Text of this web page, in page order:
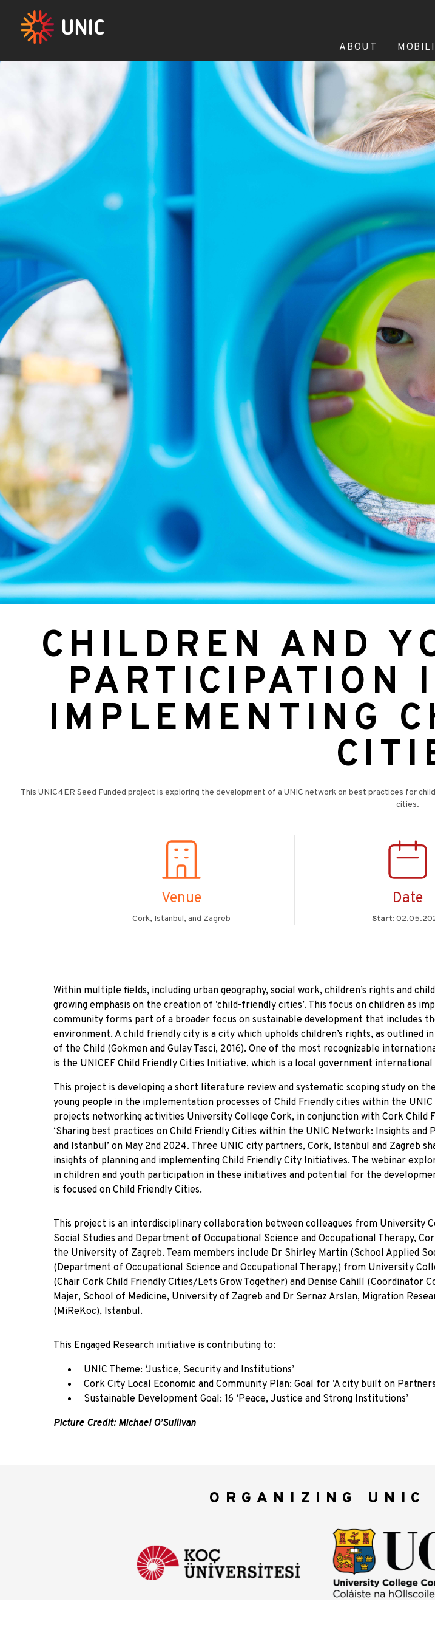
ABOUT
CHILDREN AND
PARTICIPATION
IMPLEMENTING
This UNIC4ER Seed Funded project is exploring the development of a UNIC network on best practices for
cities.
Venue
Cork, Istanbul, and Zagreb
Date
Start:
Within multiple fields, including urban geography, social work, children’s rights and
growing emphasis on the creation of ‘child-friendly cities’. This focus on children as
community forms part of a broader focus on sustainable development that includes
environment. A child friendly city is a city which upholds children’s rights, as outlined
of the Child (Gokmen and Gulay Tasci, 2016). One of the most recognizable
is the UNICEF Child Friendly Cities Initiative, which is a local government
This project is developing a short literature review and systematic scoping study on
young people in the implementation processes of Child Friendly cities within the
projects networking activities University College Cork, in conjunction with Cork Child
‘Sharing best practices on Child Friendly Cities within the UNIC Network: Insights and
and Istanbul’ on May 2nd 2024. Three UNIC city partners, Cork, Istanbul and Zagreb
insights of planning and implementing Child Friendly City Initiatives. The webinar
in children and youth participation in these initiatives and potential for the
is focused on Child Friendly Cities.
This project is an interdisciplinary collaboration between colleagues from University
Social Studies and Department of Occupational Science and Occupational Therapy,
the University of Zagreb. Team members include Dr Shirley Martin (School Applied
(Department of Occupational Science and Occupational Therapy,) from University
(Chair Cork Child Friendly Cities/Lets Grow Together) and Denise Cahill (Coordinator
Majer, School of Medicine, University of Zagreb and Dr Sernaz Arslan, Migration
(MiReKoc), Istanbul.
This Engaged Research initiative is contributing to:
UNIC Theme: ‘Justice, Security and Institutions’
Cork City Local Economic and Community Plan: Goal for ‘A city built on
Sustainable Development Goal: 16 ‘Peace, Justice and Strong Institutions’
Picture Credit: Michael O’Sullivan
ORGANIZING